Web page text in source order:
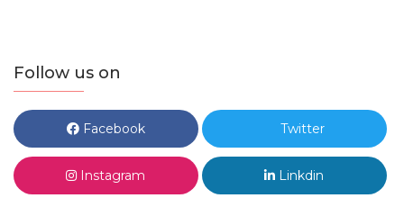
Follow us on
Facebook Twitter
Instagram Linkdin